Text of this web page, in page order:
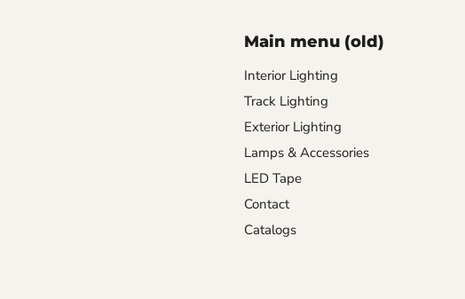
Main menu (old)
Interior Lighting
Track Lighting
Exterior Lighting
Lamps & Accessories
LED Tape
Contact
Catalogs